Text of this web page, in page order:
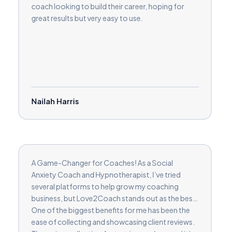
coach looking to build their career, hoping for
great results but very easy to use.
Nailah Harris
A Game-Changer for Coaches! As a Social
Anxiety Coach and Hypnotherapist, I’ve tried
several platforms to help grow my coaching
business, but Love2Coach stands out as the best.
One of the biggest benefits for me has been the
ease of collecting and showcasing client reviews.